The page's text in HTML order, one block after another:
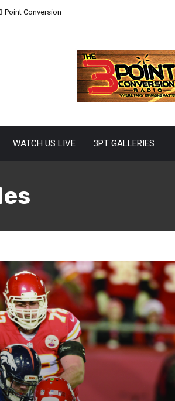
Point Conversion
WATCH US LIVE 3PT GALLERIES